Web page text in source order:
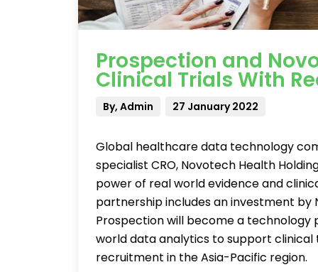
Prospection and
Clinical Trials With
By, Admin 27 January 2022
Global healthcare data technology
specialist CRO, Novotech Health
power of real world evidence and
partnership includes an investment by
Prospection will become a
world data analytics to support clinical
recruitment in the Asia-Pacific region.